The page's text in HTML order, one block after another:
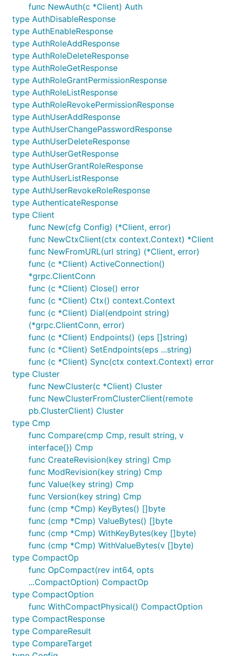
func NewAuth(c *Client) Auth
type AuthDisableResponse
type AuthEnableResponse
type AuthRoleAddResponse
type AuthRoleDeleteResponse
type AuthRoleGetResponse
type AuthRoleGrantPermissionResponse
type AuthRoleListResponse
type AuthRoleRevokePermissionResponse
type AuthUserAddResponse
type AuthUserChangePasswordResponse
type AuthUserDeleteResponse
type AuthUserGetResponse
type AuthUserGrantRoleResponse
type AuthUserListResponse
type AuthUserRevokeRoleResponse
type AuthenticateResponse
type Client
func New(cfg Config) (*Client, error)
func NewCtxClient(ctx context.Context) *Client
func NewFromURL(url string) (*Client, error)
func (c *Client) ActiveConnection()
*grpc.ClientConn
func (c *Client) Close() error
func (c *Client) Ctx() context.Context
func (c *Client) Dial(endpoint string)
(*grpc.ClientConn, error)
func (c *Client) Endpoints() (eps []string)
func (c *Client) SetEndpoints(eps ...string)
func (c *Client) Sync(ctx context.Context) error
type Cluster
func NewCluster(c *Client) Cluster
func NewClusterFromClusterClient(remote
pb.ClusterClient) Cluster
type Cmp
func Compare(cmp Cmp, result string, v
interface{}) Cmp
func CreateRevision(key string) Cmp
func ModRevision(key string) Cmp
func Value(key string) Cmp
func Version(key string) Cmp
func (cmp *Cmp) KeyBytes() []byte
func (cmp *Cmp) ValueBytes() []byte
func (cmp *Cmp) WithKeyBytes(key []byte)
func (cmp *Cmp) WithValueBytes(v []byte)
type CompactOp
func OpCompact(rev int64, opts
...CompactOption) CompactOp
type CompactOption
func WithCompactPhysical() CompactOption
type CompactResponse
type CompareResult
type CompareTarget